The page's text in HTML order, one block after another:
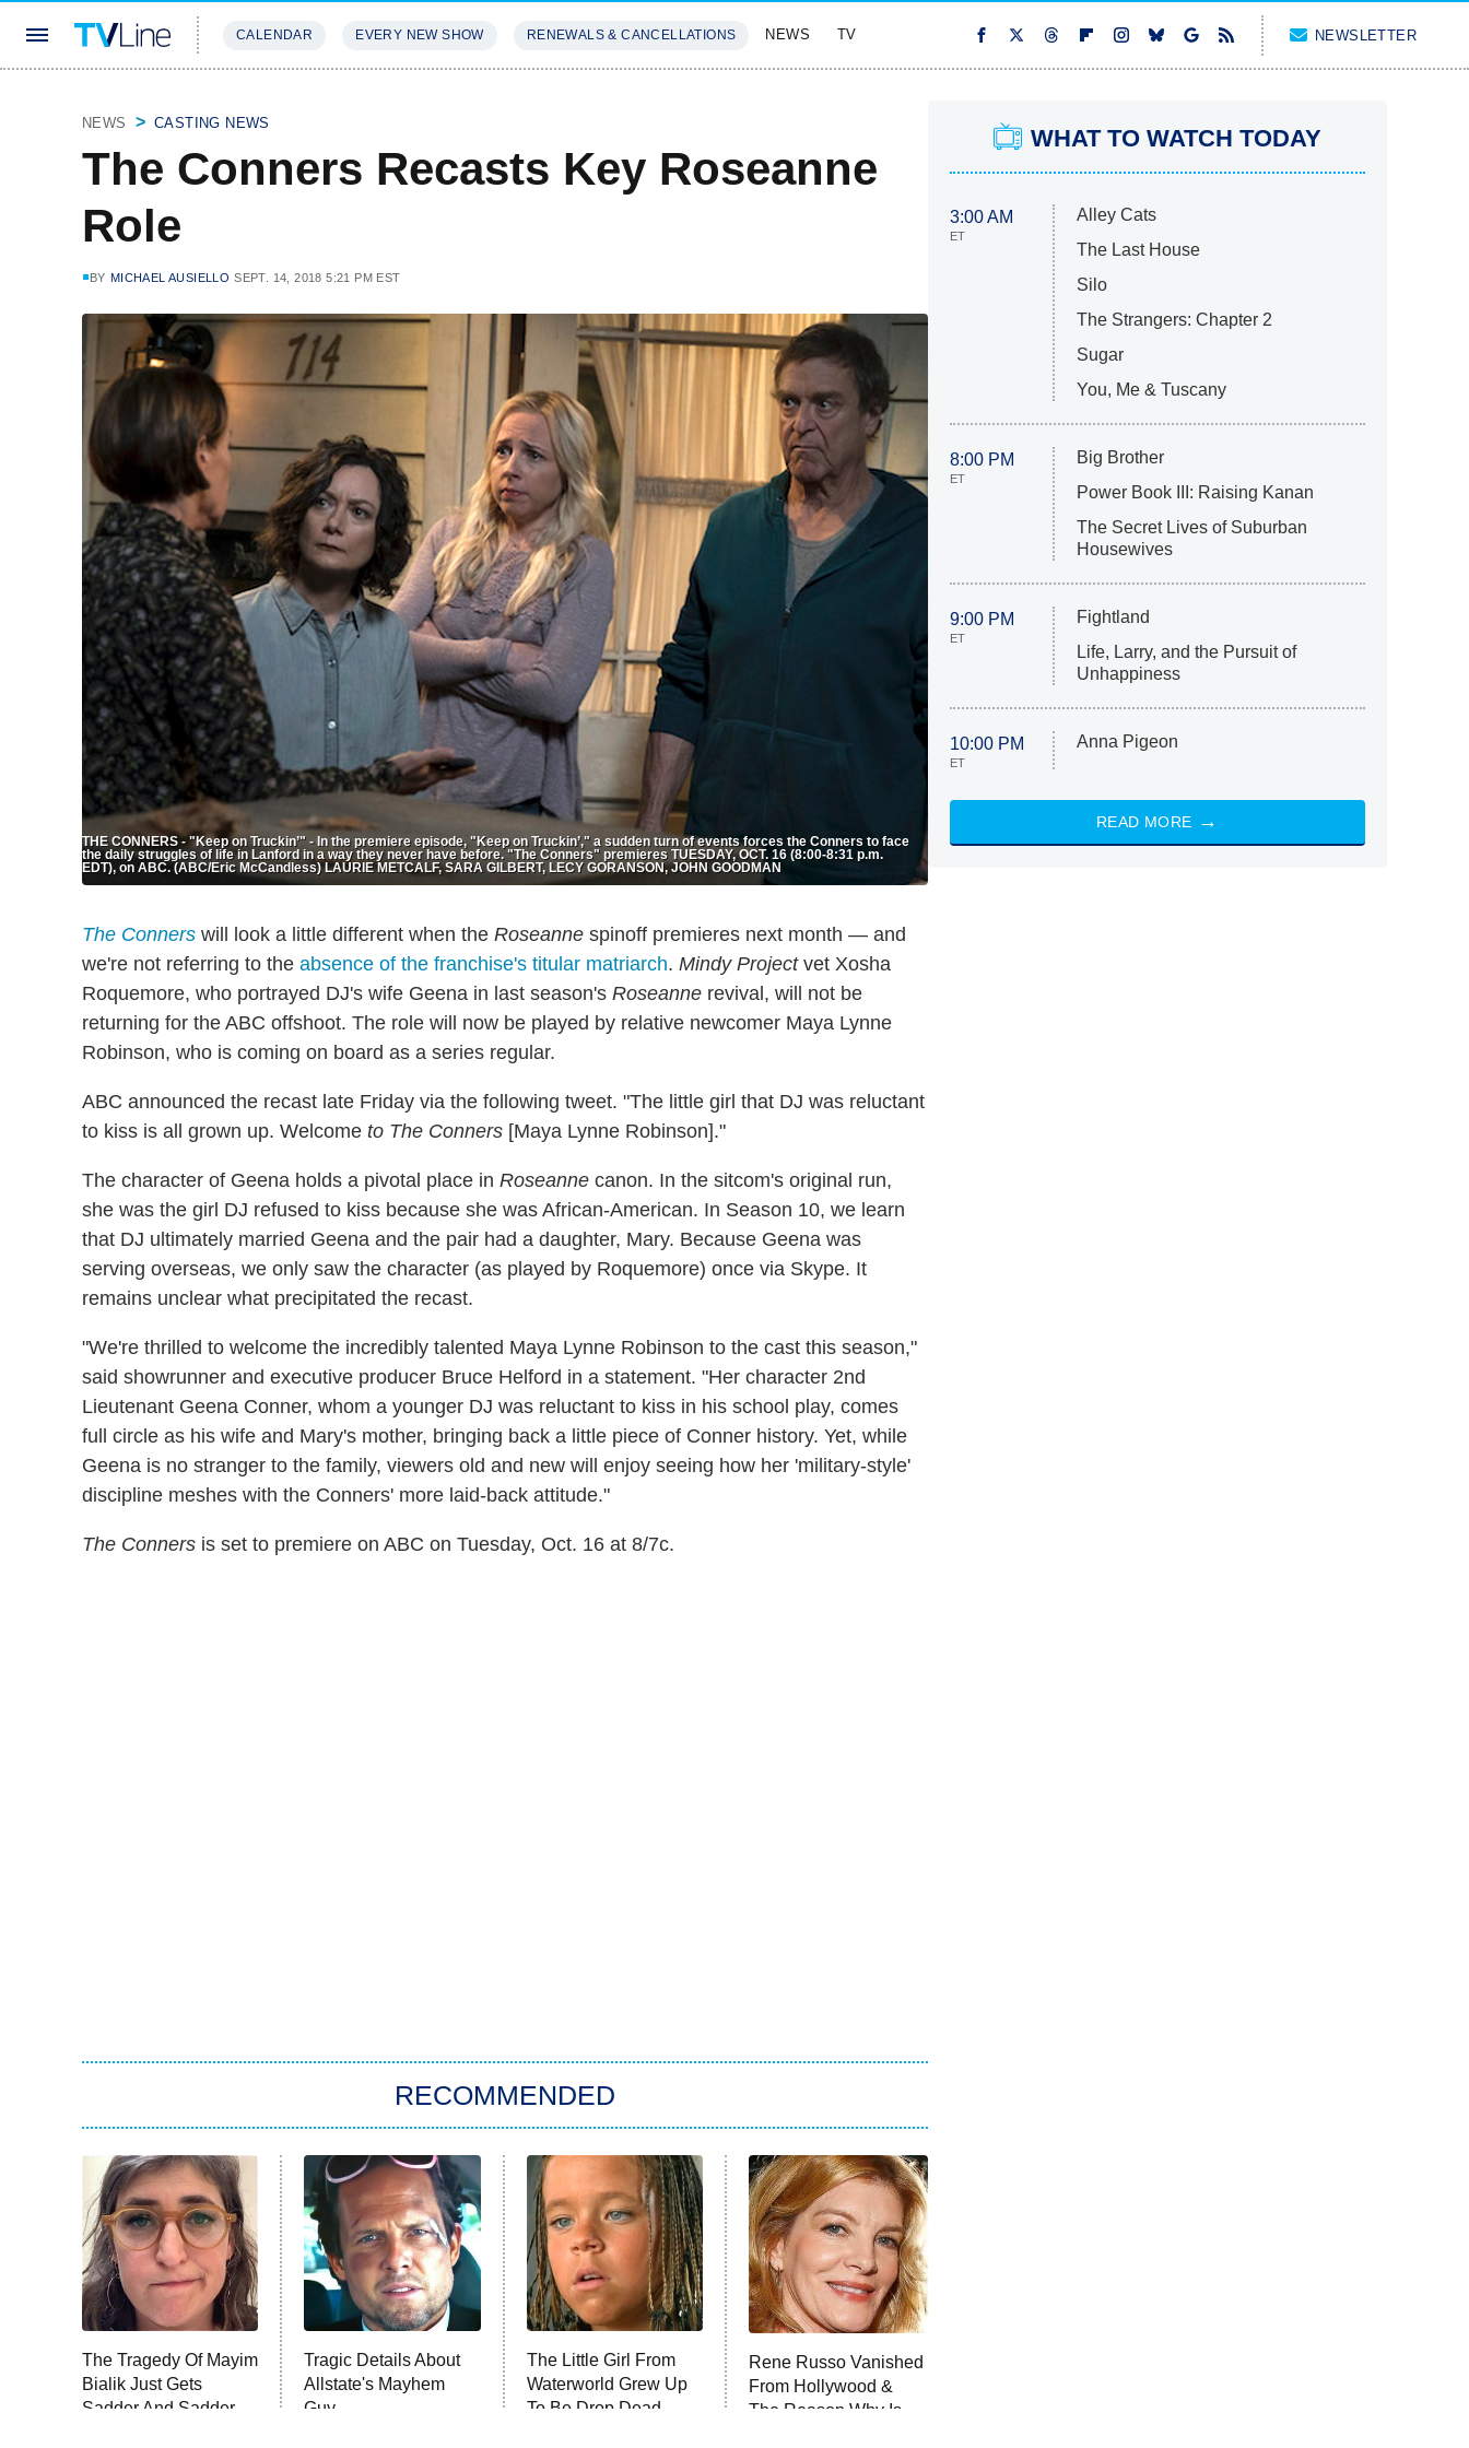
CALENDAR EVERY NEW SHOW RENEWALS & CANCELLATIONS NEWS TV NEWSLETTER
NEWS CASTING NEWS
The Conners Recasts Key Roseanne
Role
BY MICHAEL AUSIELLO SEPT. 14, 2018 5:21 PM EST
THE CONNERS - "Keep on Truckin’" - In the premiere episode, "Keep on Truckin’," a sudden turn of events forces the Conners to face
the daily struggles of life in Lanford in a way they never have before. "The Conners" premieres TUESDAY, OCT. 16 (8:00-8:31 p.m.
EDT), on ABC. (ABC/Eric McCandless) LAURIE METCALF, SARA GILBERT, LECY GORANSON, JOHN GOODMAN
The Conners will look a little different when the Roseanne spinoff premieres next month — and
we're not referring to the absence of the franchise's titular matriarch. Mindy Projectvet Xosha
Roquemore, who portrayed DJ's wife Geena in last season's Roseanne revival, will not be
returning for the ABC offshoot. The role will now be played by relative newcomer Maya Lynne
Robinson, who is coming on board as a series regular.
ABC announced the recast late Friday via the following tweet. "The little girl that DJ was reluctant
to kiss is all grown up. Welcome to The Conners [Maya Lynne Robinson]."
The character of Geena holds a pivotal place in Roseanne canon. In the sitcom's original run,
she was the girl DJ refused to kiss because she was African-American. In Season 10, we learn
that DJ ultimately married Geena and the pair had a daughter, Mary. Because Geena was
serving overseas, we only saw the character (as played by Roquemore) once via Skype. It
remains unclear what precipitated the recast.
"We're thrilled to welcome the incredibly talented Maya Lynne Robinson to the cast this season,"
said showrunner and executive producer Bruce Helford in a statement. "Her character 2nd
Lieutenant Geena Conner, whom a younger DJ was reluctant to kiss in his school play, comes
full circle as his wife and Mary's mother, bringing back a little piece of Conner history. Yet, while
Geena is no stranger to the family, viewers old and new will enjoy seeing how her 'military-style'
discipline meshes with the Conners' more laid-back attitude."
The Conners is set to premiere on ABC on Tuesday, Oct. 16 at 8/7c.
RECOMMENDED
The Tragedy Of Mayim
Bialik Just Gets
Sadder And Sadder
Tragic Details About
Allstate's Mayhem
Guy
The Little Girl From
Waterworld Grew Up
To Be Drop Dead
Rene Russo Vanished
From Hollywood &
The Reason Why Is
WHAT TO WATCH TODAY
3:00 AM
ET
Alley Cats
The Last House
Silo
The Strangers: Chapter 2
Sugar
You, Me & Tuscany
8:00 PM
ET
Big Brother
Power Book III: Raising Kanan
The Secret Lives of Suburban
Housewives
9:00 PM
ET
Fightland
Life, Larry, and the Pursuit of
Unhappiness
10:00 PM
ET
Anna Pigeon
READ MORE